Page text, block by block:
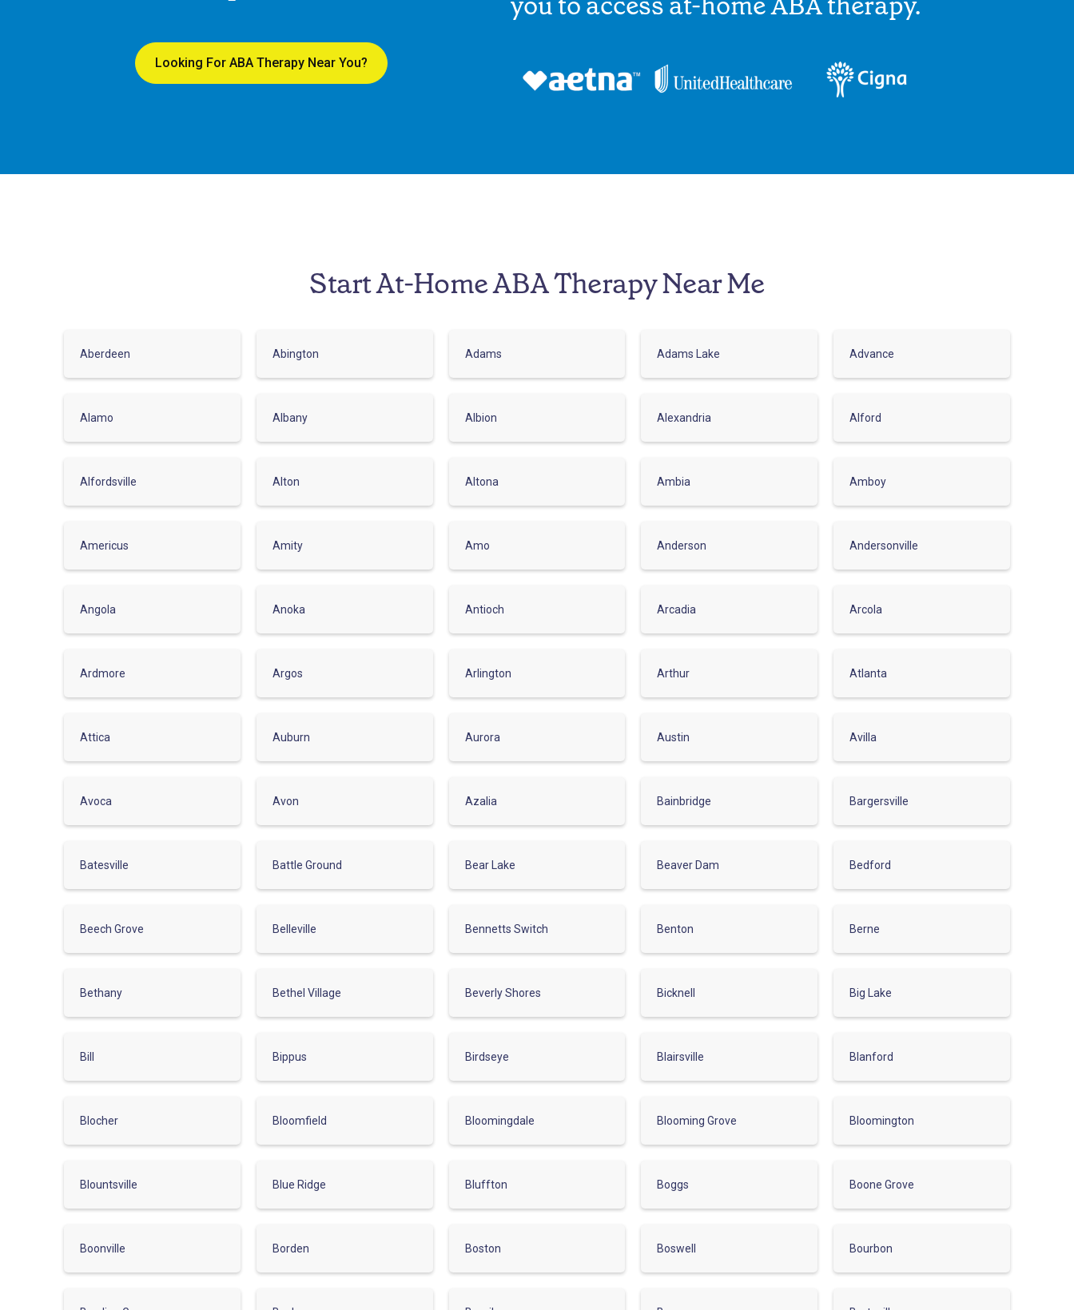
Looking For ABA Therapy Near You?
Start At-Home ABA Therapy Near Me
Aberdeen Abington Adams Adams Lake Advance
Alamo Albany Albion Alexandria Alford
Alfordsville Alton Altona Ambia Amboy
Americus Amity Amo Anderson Andersonville
Angola Anoka Antioch Arcadia Arcola
Ardmore Argos Arlington Arthur Atlanta
Attica Auburn Aurora Austin Avilla
Avoca Avon Azalia Bainbridge Bargersville
Batesville Battle Ground Bear Lake Beaver Dam Bedford
Beech Grove Belleville Bennetts Switch Benton Berne
Bethany Bethel Village Beverly Shores Bicknell Big Lake
Bill Bippus Birdseye Blairsville Blanford
Blocher Bloomfield Bloomingdale Blooming Grove Bloomington
Blountsville Blue Ridge Bluffton Boggs Boone Grove
Boonville Borden Boston Boswell Bourbon